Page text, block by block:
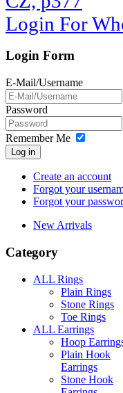
Login For
Login Form
E-Mail/Username
Password
Remember Me
Log in
Create an account
Forgot your
Forgot your
New Arrivals
Category
ALL Rings
Plain Rings
Stone Rings
Toe Rings
ALL Earrings
Hoop
Plain Hook
Earrings
Stone Hook